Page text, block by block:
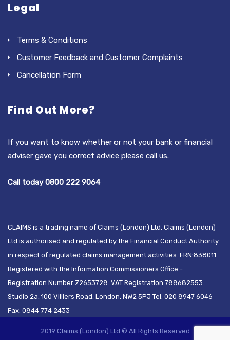
Legal
Terms & Conditions
Customer Feedback and Customer Complaints
Cancellation Form
Find Out More?
If you want to know whether or not your bank or financial
adviser gave you correct advice please call us.
Call today 0800 222 9064
CLAIMS is a trading name of Claims (London) Ltd. Claims (London)
Ltd is authorised and regulated by the Financial Conduct Authority
in respect of regulated claims management activities. FRN:838011.
Registered with the Information Commissioners Office -
Registration Number Z2653728. VAT Registration 788682553.
Studio 2a, 100 Villiers Road, London, NW2 5PJ Tel: 020 8947 6046
Fax: 0844 774 2433
2019 Claims (London) Ltd © All Rights Reserved